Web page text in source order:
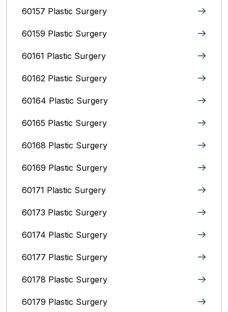
60157 Plastic Surgery
60159 Plastic Surgery
60161 Plastic Surgery
60162 Plastic Surgery
60164 Plastic Surgery
60165 Plastic Surgery
60168 Plastic Surgery
60169 Plastic Surgery
60171 Plastic Surgery
60173 Plastic Surgery
60174 Plastic Surgery
60177 Plastic Surgery
60178 Plastic Surgery
60179 Plastic Surgery